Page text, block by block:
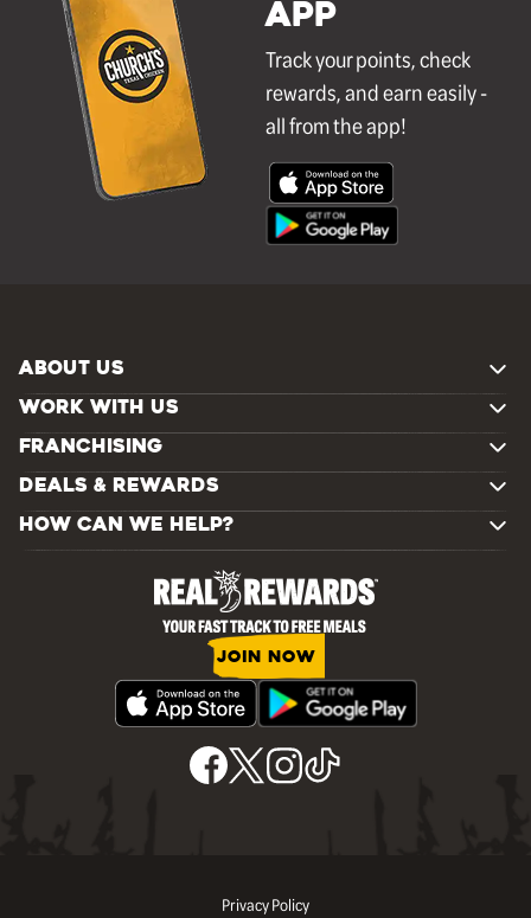
APP
Track your points, check
rewards, and earn easily -
all from the app!
ABOUT US
WORK WITH US
FRANCHISING
DEALS & REWARDS
HOW CAN WE HELP?
JOIN NOW
Privacy Policy